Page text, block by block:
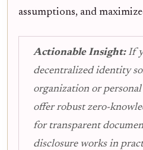
assumptions, and
Actionable Insight: If
decentralized identity
organization or
offer robust zero-
for transparent
disclosure works in